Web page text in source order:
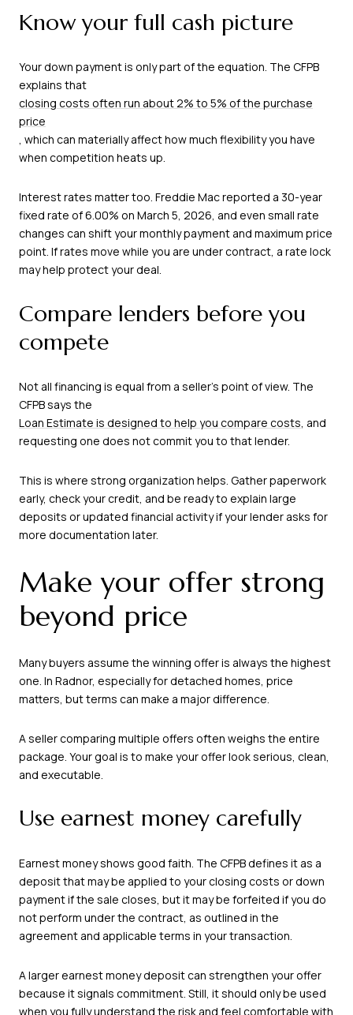
Know your full cash picture
Your down payment is only part of the equation. The CFPB
explains that
closing costs often run about 2% to 5% of the purchase
price
, which can materially affect how much flexibility you have
when competition heats up.
Interest rates matter too. Freddie Mac reported a 30-year
fixed rate of 6.00% on March 5, 2026, and even small rate
changes can shift your monthly payment and maximum price
point. If rates move while you are under contract, a rate lock
may help protect your deal.
Compare lenders before you
compete
Not all financing is equal from a seller’s point of view. The
CFPB says the
Loan Estimate is designed to help you compare costs, and
requesting one does not commit you to that lender.
This is where strong organization helps. Gather paperwork
early, check your credit, and be ready to explain large
deposits or updated financial activity if your lender asks for
more documentation later.
Make your offer strong
beyond price
Many buyers assume the winning offer is always the highest
one. In Radnor, especially for detached homes, price
matters, but terms can make a major difference.
A seller comparing multiple offers often weighs the entire
package. Your goal is to make your offer look serious, clean,
and executable.
Use earnest money carefully
Earnest money shows good faith. The CFPB defines it as a
deposit that may be applied to your closing costs or down
payment if the sale closes, but it may be forfeited if you do
not perform under the contract, as outlined in the
agreement and applicable terms in your transaction.
A larger earnest money deposit can strengthen your offer
because it signals commitment. Still, it should only be used
when you fully understand the risk and feel comfortable with